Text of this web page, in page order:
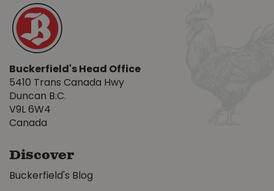
Buckerfield's Head Office
5410 Trans Canada Hwy
Duncan B.C.
V9L 6W4
Canada
Discover
Buckerfield's Blog